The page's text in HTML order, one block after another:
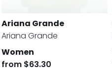
Ariana Grande
Ariana Grande
Women
from $63.30